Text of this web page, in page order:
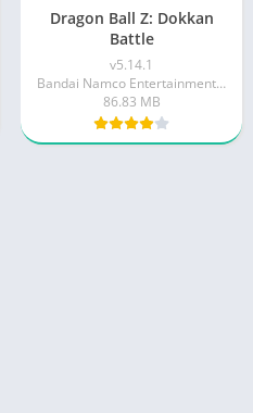
Dragon Ball Z: Dokkan
Battle
v5.14.1
Bandai Namco Entertainment Inc.
86.83 MB